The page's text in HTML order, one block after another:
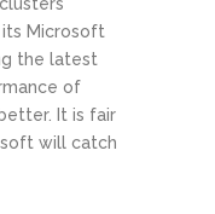
Microsoft
the latest
of
It is fair
will catch